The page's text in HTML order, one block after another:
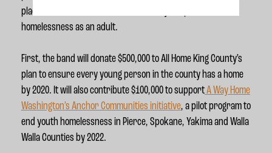
place, which reduces the likelihood they’ll experience
homelessness as an adult.
First, the band will donate $500,000 to All Home King County’s
plan to ensure every young person in the county has a home
by 2020. It will also contribute $100,000 to supportA Way Home
Washington’s Anchor Communities initiative, a pilot program to
end youth homelessness in Pierce, Spokane, Yakima and Walla
Walla Counties by 2022.